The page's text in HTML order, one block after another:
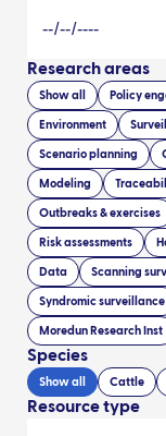
Research areas
Show all Policy
Environment
Scenario planning
Modeling
Outbreaks & exercises
Risk assessments
Data Scanning
Syndromic surveillance
Moredun Research Inst
Species
Show all Cattle
Resource type